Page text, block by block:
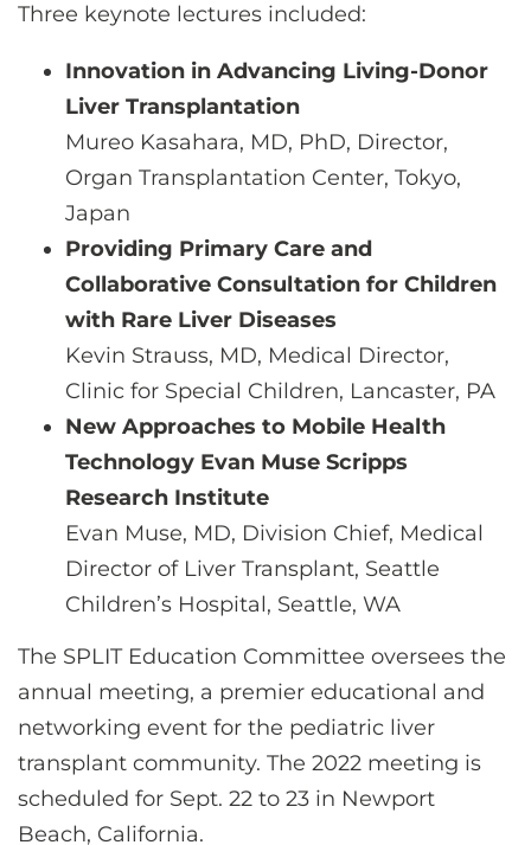
Three keynote lectures included:
Innovation in Advancing Living-Donor
Liver Transplantation
Mureo Kasahara, MD, PhD, Director,
Organ Transplantation Center, Tokyo,
Japan
Providing Primary Care and
Collaborative Consultation for Children
with Rare Liver Diseases
Kevin Strauss, MD, Medical Director,
Clinic for Special Children, Lancaster, PA
New Approaches to Mobile Health
Technology Evan Muse Scripps
Research Institute
Evan Muse, MD, Division Chief, Medical
Director of Liver Transplant, Seattle
Children’s Hospital, Seattle, WA
The SPLIT Education Committee oversees the
annual meeting, a premier educational and
networking event for the pediatric liver
transplant community. The 2022 meeting is
scheduled for Sept. 22 to 23 in Newport
Beach, California.